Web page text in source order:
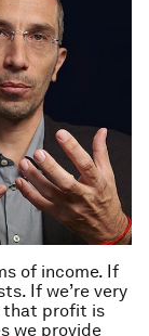
of income. If
If we’re very
that profit is
we provide